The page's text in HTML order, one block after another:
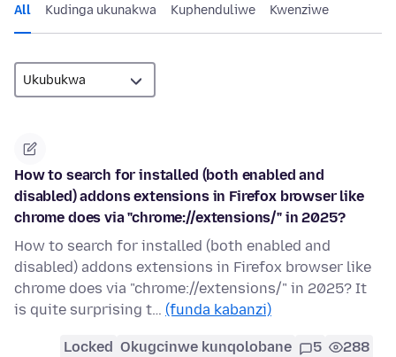
All Kudinga ukunakwa Kuphenduliwe Kwenziwe
How to search for installed (both enabled and
disabled) addons extensions in Firefox browser like
chrome does via "chrome://extensions/" in 2025?
How to search for installed (both enabled and
disabled) addons extensions in Firefox browser like
chrome does via "chrome://extensions/" in 2025? It
is quite surprising t… (funda kabanzi)
Locked Okugcinwe kunqolobane 5 288